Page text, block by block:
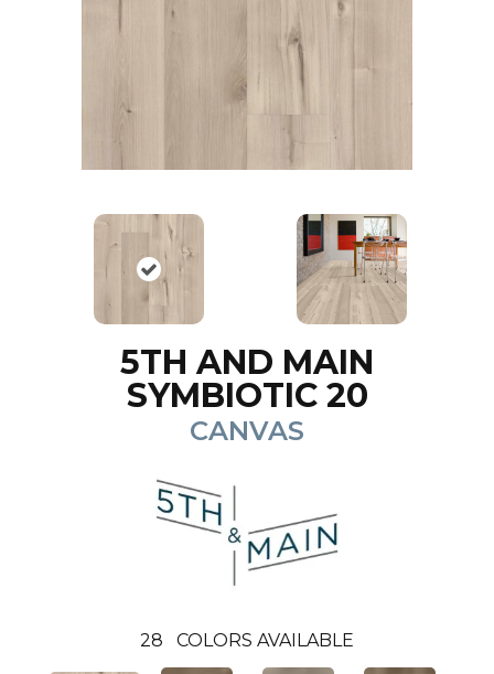
5TH AND MAIN
SYMBIOTIC 20
CANVAS
28 COLORS AVAILABLE